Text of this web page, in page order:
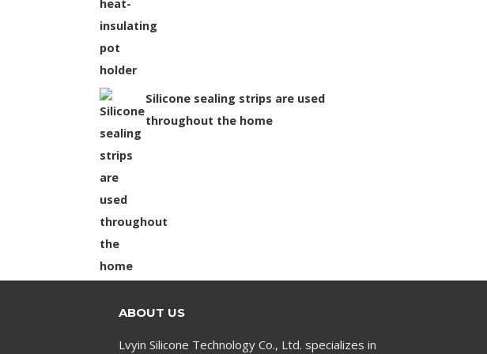
Silicone sealing strips are used
throughout the home
ABOUT US
Lvyin Silicone Technology Co., Ltd. specializes in